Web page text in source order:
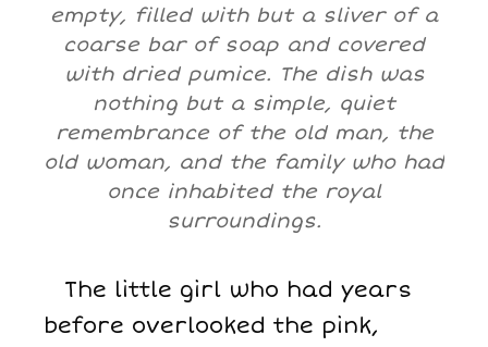
empty, filled with but a sliver of a
coarse bar of soap and covered
with dried pumice. The dish was
nothing but a simple, quiet
remembrance of the old man, the
old woman, and the family who had
once inhabited the royal
surroundings.
The little girl who had years
before overlooked the pink,